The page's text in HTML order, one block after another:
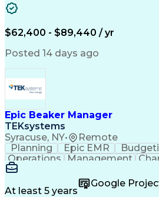
$62,400 - $89,440 / yr
Posted 14 days ago
Epic Beaker Manager
TEKsystems
Syracuse, NY• Remote
Planning Epic EMR
Operations
Management
Program Management
Workflow Management
Full Stack Development
At least 5 years
Google